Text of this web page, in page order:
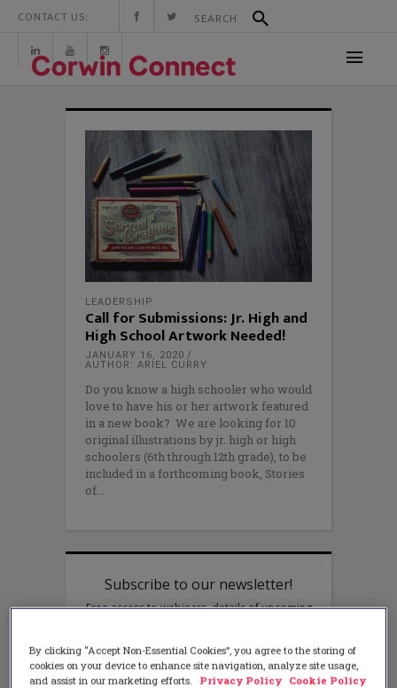
CONTACT US:
LEADERSHIP
Call for Submissions: Jr. High and
High School Artwork Needed!
JANUARY 16, 2020
AUTHOR: ARIEL CURRY
Do you know a high schooler who would
love to have his or her artwork featured
in a new book? We are looking for 10
original illustrations by jr. high or high
schoolers (6th through 12th grade), to be
included in a forthcoming book, Stories
of
By clicking “Accept Non-Essential Cookies”, you agree to the storing of
cookies on your device to enhance site navigation, analyze site usage,
and assist in our marketing efforts.
Privacy Policy Cookie Policy